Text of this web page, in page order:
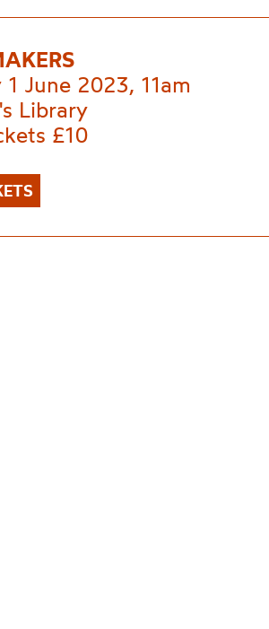
June 2023, 11am
Library
£10